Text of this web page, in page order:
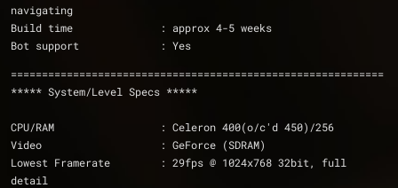
navigating
Build time              : approx 4-5 weeks
Bot support             : Yes
============================================================
***** System/Level Specs *****
CPU/RAM                 : Celeron 400(o/c'd 450)/256
Video                   : GeForce (SDRAM)
Lowest Framerate        : 29fps @ 1024x768 32bit, full
detail